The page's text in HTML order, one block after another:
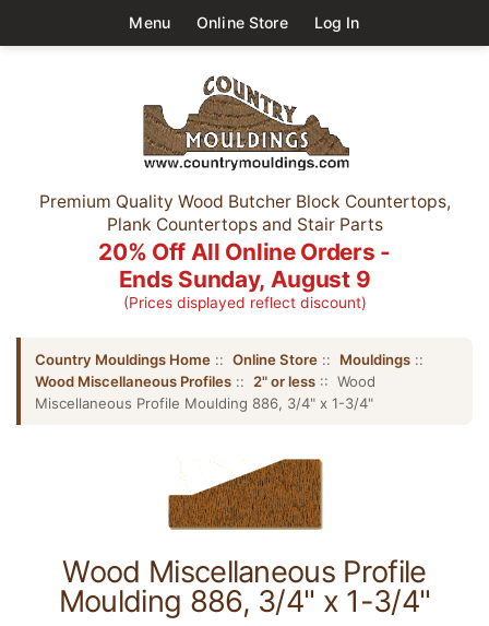
Menu Online Store Log In
Premium Quality Wood Butcher Block Countertops,
Plank Countertops and Stair Parts
20% Off All Online Orders -
Ends Sunday, August 9
(Prices displayed reflect discount)
Country Mouldings Home :: Online Store :: Mouldings ::
Wood Miscellaneous Profiles :: 2" or less :: Wood
Miscellaneous Profile Moulding 886, 3/4" x 1-3/4"
Wood Miscellaneous Profile
Moulding 886, 3/4" x 1-3/4"